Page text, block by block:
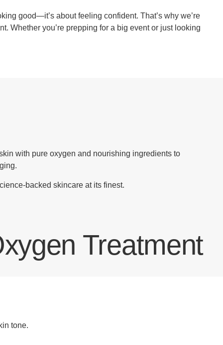
good—it’s about feeling confident. That’s why we’re
Whether you’re prepping for a big event or just looking
with pure oxygen and nourishing ingredients to
backed skincare at its finest.
Treatment
tone.